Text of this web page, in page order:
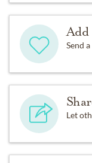
Add
Send
Let